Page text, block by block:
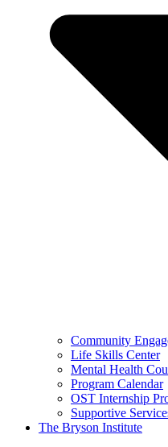
Community
Life Skills Center
Mental Health
Program Calendar
OST Internship
Supportive
The Bryson Institute